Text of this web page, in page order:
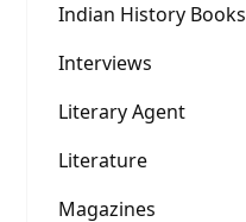
Indian History Books
Interviews
Literary Agent
Literature
Magazines